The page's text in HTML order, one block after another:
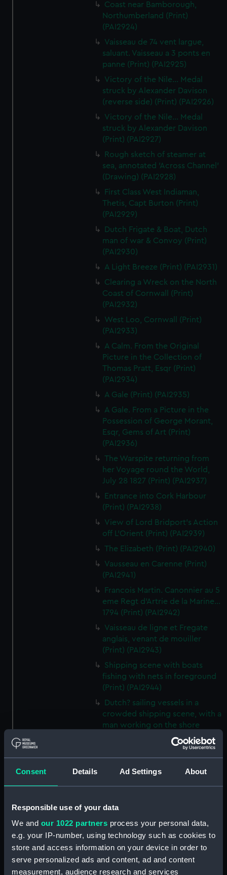
Consent Details Ad Settings About
Responsible use of your data
We and our 1022 partners process your personal data,
e.g. your IP-number, using technology such as cookies to
store and access information on your device in order to
serve personalized ads and content, ad and content
measurement, audience research and services
Coast near Bamborough,
Northumberland (Print)
(PAI2924)
Vaisseau de 74 vent largue,
saluant. Vaisseau a 3 ponts en
panne (Print) (PAI2925)
Victory of the Nile... Medal
struck by Alexander Davison
(reverse side) (Print) (PAI2926)
Victory of the Nile... Medal
struck by Alexander Davison
(Print) (PAI2927)
Rough sketch of steamer at
sea, annotated 'Across Channel'
(Drawing) (PAI2928)
First Class West Indiaman,
Thetis, Capt Burton (Print)
(PAI2929)
Dutch Frigate & Boat, Dutch
man of war & Convoy (Print)
(PAI2930)
A Light Breeze (Print) (PAI2931)
Clearing a Wreck on the North
Coast of Cornwall (Print)
(PAI2932)
West Loo, Cornwall (Print)
(PAI2933)
A Calm. From the Original
Picture in the Collection of
Thomas Pratt, Esqr (Print)
(PAI2934)
A Gale (Print) (PAI2935)
A Gale. From a Picture in the
Possession of George Morant,
Esqr, Gems of Art (Print)
(PAI2936)
The Warspite returning from
her Voyage round the World,
July 28 1827 (Print) (PAI2937)
Entrance into Cork Harbour
(Print) (PAI2938)
View of Lord Bridport's Action
off L'Orient (Print) (PAI2939)
The Elizabeth (Print) (PAI2940)
Vausseau en Carenne (Print)
(PAI2941)
Francois Martin. Canonnier au 5
eme Regt d'Artrie de la Marine...
1794 (Print) (PAI2942)
Vaisseau de ligne et Fregate
anglais, venant de mouiller
(Print) (PAI2943)
Shipping scene with boats
fishing with nets in foreground
(Print) (PAI2944)
Dutch? sailing vessels in a
crowded shipping scene, with a
man working on the shore
Ship masts being hoisted into
(PAI2946)
Shipping. Line of Battle Ship
(PAI2947)
Dutch scene on the beach with
fishing vessel and group of
figures on the shore (Print)
(PAI2948)